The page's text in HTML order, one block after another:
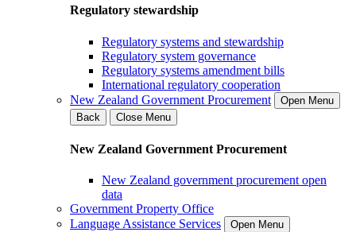
Regulatory stewardship
Regulatory systems and stewardship
Regulatory system governance
Regulatory systems amendment bills
International regulatory cooperation
New Zealand Government Procurement
Open Menu
Back
Close Menu
New Zealand Government Procurement
New Zealand government procurement open
data
Government Property Office
Language Assistance Services
Open Menu